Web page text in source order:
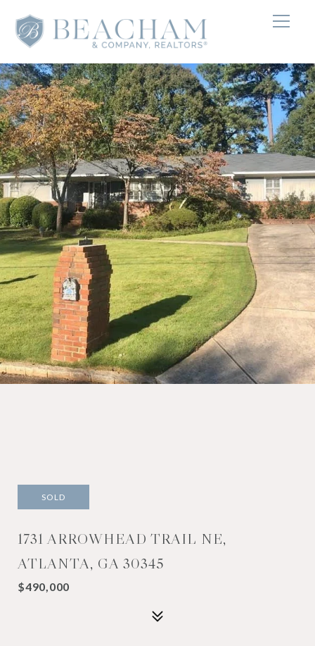
SOLD
1731 ARROWHEAD TRAIL NE,
ATLANTA, GA 30345
$490,000